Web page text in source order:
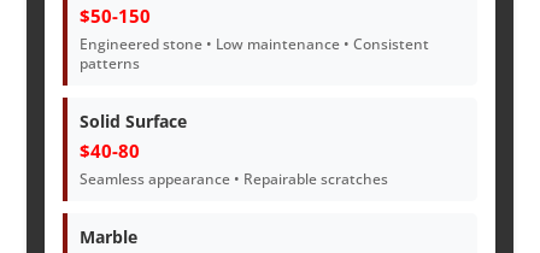
$50-150
Engineered stone • Low maintenance • Consistent
patterns
Solid Surface
$40-80
Seamless appearance • Repairable scratches
Marble